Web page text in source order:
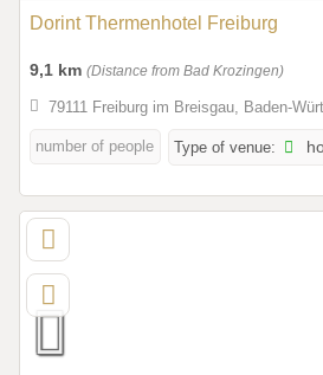
Dorint Thermenhotel Freiburg
9,1 km (Distance from Bad Krozingen)
79111 Freiburg im Breisgau, Baden-
number of people Type of venue: